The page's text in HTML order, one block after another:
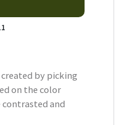
by picking
on the color
and